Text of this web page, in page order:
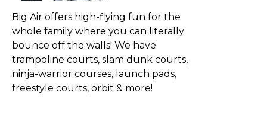
Big Air offers high-flying fun for the
whole family where you can literally
bounce off the walls! We have
trampoline courts, slam dunk courts,
ninja-warrior courses, launch pads,
freestyle courts, orbit & more!